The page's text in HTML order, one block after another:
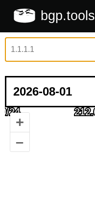
bgp.tools
+
–